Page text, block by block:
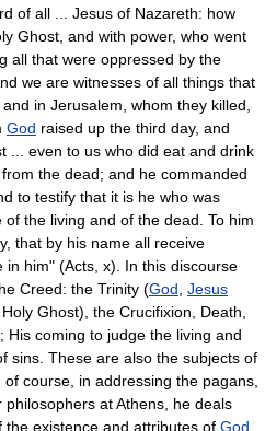
of all ... Jesus of Nazareth: how
Ghost, and with power, who went
all that were oppressed by the
we are witnesses of all things that
in Jerusalem, whom they killed,
God raised up the third day, and
... even to us who did eat and drink
the dead; and he commanded
to testify that it is he who was
of the living and of the dead. To him
that by his name all receive
in him" (Acts, x). In this discourse
Creed: the Trinity (God Jesus
Ghost), the Crucifixion, Death,
; His coming to judge the living and
sins. These are also the subjects of
course, in addressing the pagans,
at Athens, he deals
existence and attributes of God